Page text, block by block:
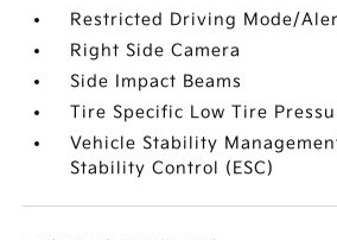
Restricted Driving Mode/
Right Side Camera
Side Impact Beams
Tire Specific Low Tire
Vehicle Stability
Stability Control (ESC)